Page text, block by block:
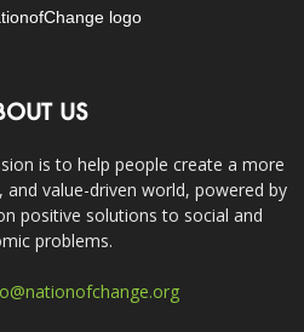
US
is to help people create a more
value-driven world, powered by
positive solutions to social and
problems.